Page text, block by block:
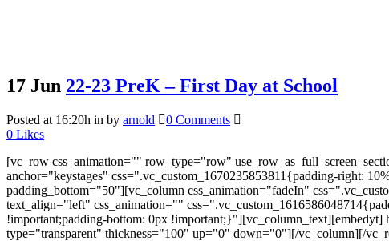
17 Jun 22-23 PreK – First Day at School
Posted at 16:20h in by arnold
0 Comments
0 Likes
[vc_row css_animation="" row_type="row"
anchor="keystages" css=".vc_custom_1670235853811{padding-right:
padding_bottom="50"][vc_column css_animation="fadeIn"
text_align="left" css_animation=""
!important;padding-bottom: 0px
type="transparent" thickness="100" up="0" down="0"][/vc_column][/